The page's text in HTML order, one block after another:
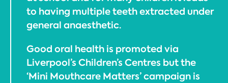
to having multiple teeth extracted under
general anaesthetic.
Good oral health is promoted via
Liverpool’s Children’s Centres but the
‘Mini Mouthcare Matters’ campaign is